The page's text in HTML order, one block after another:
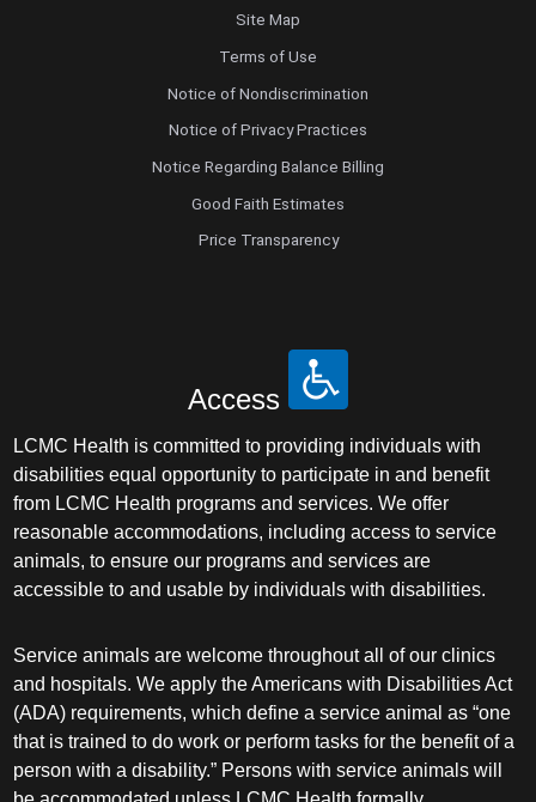
Site Map
Terms of Use
Notice of Nondiscrimination
Notice of Privacy Practices
Notice Regarding Balance Billing
Good Faith Estimates
Price Transparency
Access
LCMC Health is committed to providing individuals with
disabilities equal opportunity to participate in and benefit
from LCMC Health programs and services. We offer
reasonable accommodations, including access to service
animals, to ensure our programs and services are
accessible to and usable by individuals with disabilities.
Service animals are welcome throughout all of our clinics
and hospitals. We apply the Americans with Disabilities Act
(ADA) requirements, which define a service animal as “one
that is trained to do work or perform tasks for the benefit of a
person with a disability.” Persons with service animals will